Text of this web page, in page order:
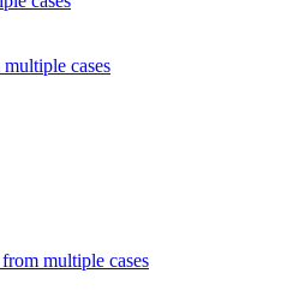
cases
multiple cases